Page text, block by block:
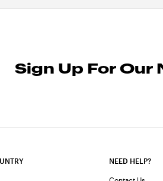
Sign Up For Our
NEED HELP?